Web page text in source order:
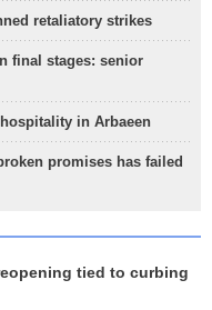
retaliatory strikes
final stages: senior
in Arbaeen
promises has failed
tied to curbing